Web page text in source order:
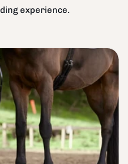
experience.